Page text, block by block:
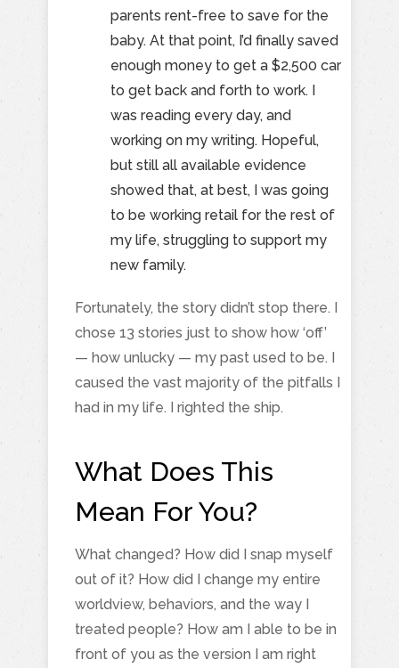
parents rent-free to save for the
baby. At that point, I’d finally saved
enough money to get a $2,500 car
to get back and forth to work. I
was reading every day, and
working on my writing. Hopeful,
but still all available evidence
showed that, at best, I was going
to be working retail for the rest of
my life, struggling to support my
new family.
Fortunately, the story didn’t stop there. I
chose 13 stories just to show how ‘off’
— how unlucky — my past used to be. I
caused the vast majority of the pitfalls I
had in my life. I righted the ship.
What Does This
Mean For You?
What changed? How did I snap myself
out of it? How did I change my entire
worldview, behaviors, and the way I
treated people? How am I able to be in
front of you as the version I am right